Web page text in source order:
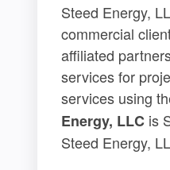
Steed Energy,
commercial
affiliated
services for
services using
Energy, LLC is
Steed Energy,